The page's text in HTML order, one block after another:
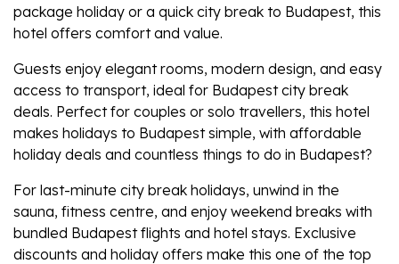
package holiday or a quick city break to Budapest, this
hotel offers comfort and value.
Guests enjoy elegant rooms, modern design, and easy
access to transport, ideal for Budapest city break
deals. Perfect for couples or solo travellers, this hotel
makes holidays to Budapestsimple, with affordable
holiday deals and countless things to do in Budapest?
For last-minute city break holidays, unwind in the
sauna, fitness centre, and enjoy weekend breaks with
bundled Budapest flights and hotel stays. Exclusive
discounts and holiday offers make this one of the top